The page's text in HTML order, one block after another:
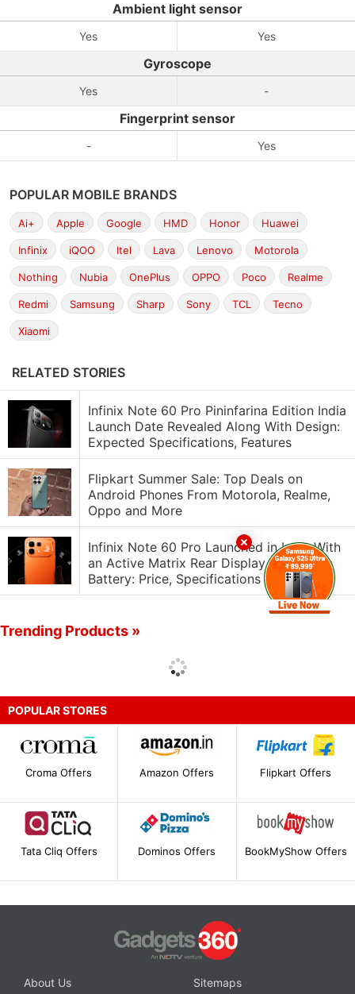
Ambient light sensor
Yes Yes
Gyroscope
Yes -
Fingerprint sensor
- Yes
POPULAR MOBILE BRANDS
Ai+ Apple Google HMD Honor Huawei
Infinix iQOO Itel Lava Lenovo Motorola
Nothing Nubia OnePlus OPPO Poco Realme
Redmi Samsung Sharp Sony TCL Tecno
Xiaomi
RELATED STORIES
Infinix Note 60 Pro Pininfarina Edition India
Launch Date Revealed Along With Design:
Expected Specifications, Features
Flipkart Summer Sale: Top Deals on
Android Phones From Motorola, Realme,
Oppo and More
Infinix Note 60 Pro Launched in India With
an Active Matrix Rear Display, 6,500mAh
Battery: Price, Specifications
Trending Products »
POPULAR STORES
Croma Offers Amazon Offers Flipkart Offers
Tata Cliq Offers Dominos Offers BookMyShow Offers
About Us
Sitemaps